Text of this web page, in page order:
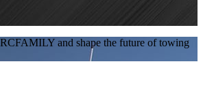
and shape the future of towing